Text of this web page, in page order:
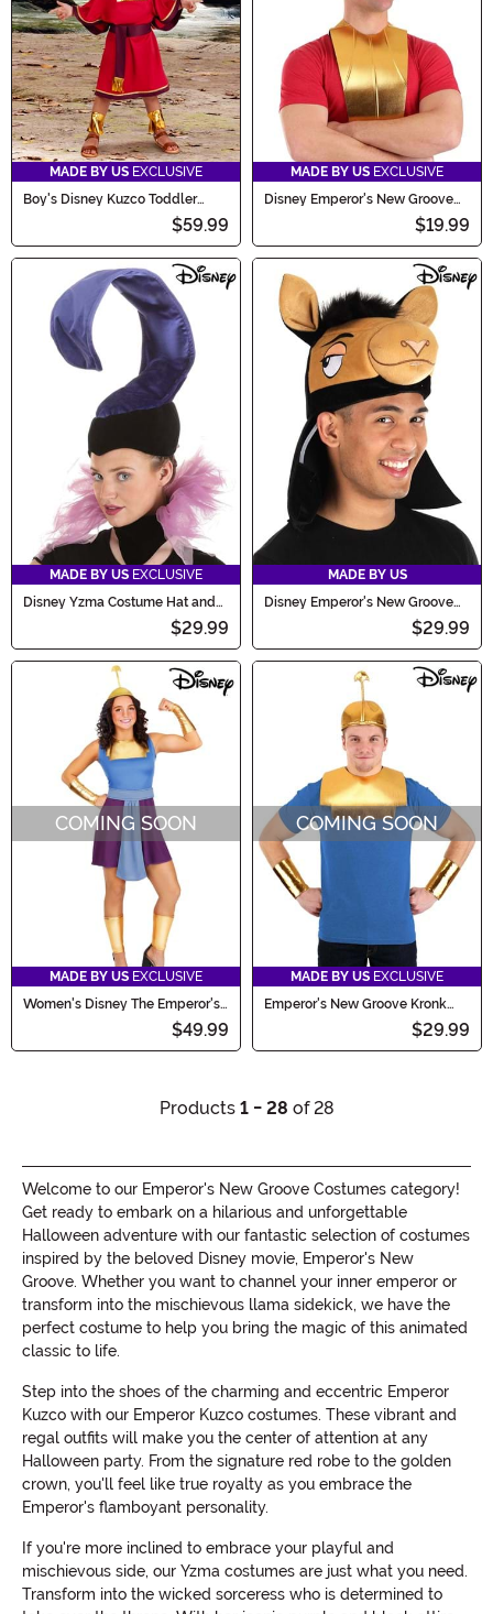
MADE BY US EXCLUSIVE
Boy's Disney Kuzco Toddler
$59.99
MADE BY US EXCLUSIVE
Disney Emperor's New Groove
Kuzco Costume Hat and Collar
$19.99
MADE BY US EXCLUSIVE
Disney Yzma Costume Hat and
$29.99
MADE BY US
Disney Emperor's New Groove
$29.99
COMING SOON
MADE BY US EXCLUSIVE
Women's Disney The Emperor's
New Groove Kronk Costume
$49.99
COMING SOON
MADE BY US EXCLUSIVE
Emperor's New Groove Kronk
Hat, Collar and Cuffs Costume
$29.99
Products 1 - 28 of 28
Welcome to our Emperor's New Groove Costumes category!
Get ready to embark on a hilarious and unforgettable
Halloween adventure with our fantastic selection of costumes
inspired by the beloved Disney movie, Emperor's New
Groove. Whether you want to channel your inner emperor or
transform into the mischievous llama sidekick, we have the
perfect costume to help you bring the magic of this animated
classic to life.
Step into the shoes of the charming and eccentric Emperor
Kuzco with our Emperor Kuzco costumes. These vibrant and
regal outfits will make you the center of attention at any
Halloween party. From the signature red robe to the golden
crown, you'll feel like true royalty as you embrace the
Emperor's flamboyant personality.
If you're more inclined to embrace your playful and
mischievous side, our Yzma costumes are just what you need.
Transform into the wicked sorceress who is determined to